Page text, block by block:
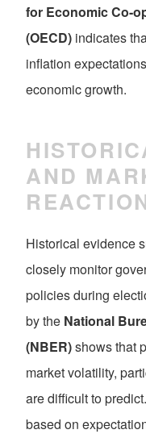
for Economic Co-
(OECD) indicates
inflation
economic growth.
AND
Historical evidence
closely monitor
policies during
by the National
(NBER)shows that
market volatility,
are difficult to
based on